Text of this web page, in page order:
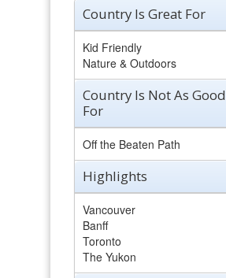
Country Is Great For
Kid Friendly
Nature & Outdoors
Country Is Not As Good
For
Off the Beaten Path
Highlights
Vancouver
Banff
Toronto
The Yukon